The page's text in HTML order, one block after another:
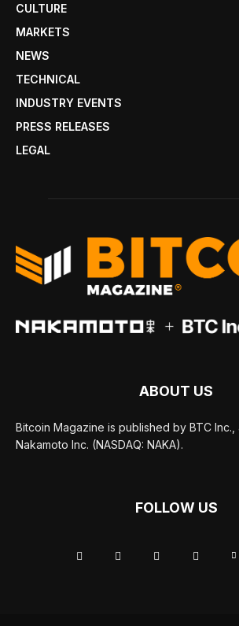
CULTURE
MARKETS
NEWS
TECHNICAL
INDUSTRY EVENTS
PRESS RELEASES
LEGAL
ABOUT US
Bitcoin Magazine is published by BTC
Nakamoto Inc. (NASDAQ: NAKA).
FOLLOW US